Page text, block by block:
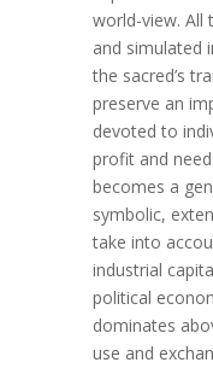
world-view. All
and simulated
the sacred’s
preserve an
devoted to
profit and
becomes a
symbolic,
take into
industrial
political
dominates
use and